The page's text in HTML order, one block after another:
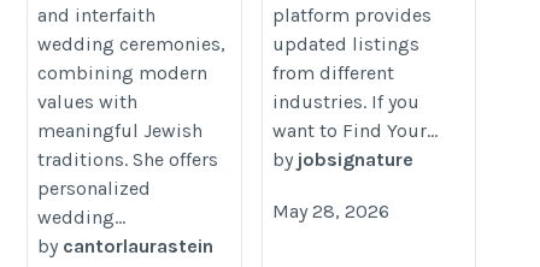
and interfaith
wedding ceremonies,
combining modern
values with
meaningful Jewish
traditions. She offers
personalized
wedding...
by cantorlaurastein
platform provides
updated listings
from different
industries. If you
want to Find Your...
by jobsignature
May 28, 2026